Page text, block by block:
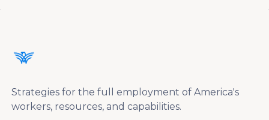
Strategies for the full employment of America's
workers, resources, and capabilities.